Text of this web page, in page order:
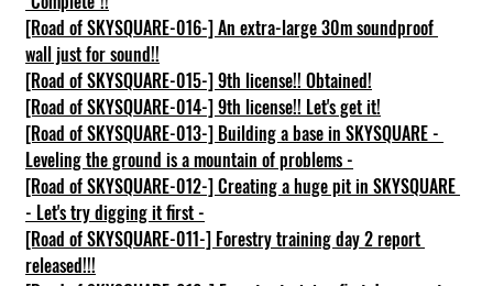
[Road of SKYSQUARE-016-] An extra-large 30m soundproof
wall just for sound!!
[Road of SKYSQUARE-015-] 9th license!! Obtained!
[Road of SKYSQUARE-014-] 9th license!! Let's get it!
[Road of SKYSQUARE-013-] Building a base in SKYSQUARE -
Leveling the ground is a mountain of problems -
[Road of SKYSQUARE-012-] Creating a huge pit in SKYSQUARE
- Let's try digging it first -
[Road of SKYSQUARE-011-] Forestry training day 2 report
released!!!